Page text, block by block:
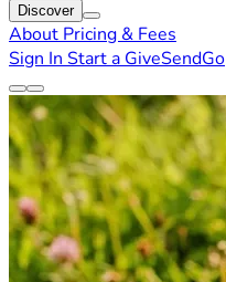
Discover
About Pricing & Fees
Sign In Start a GiveSendGo